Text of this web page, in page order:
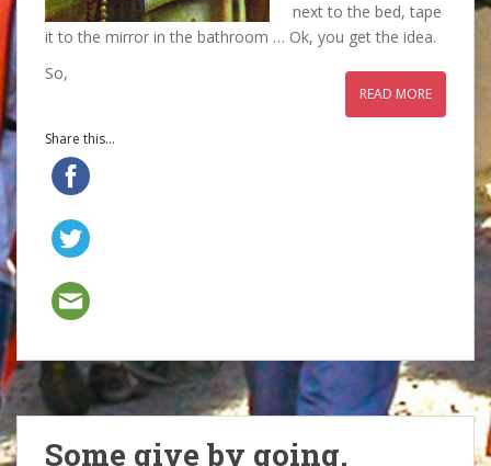
next to the bed, tape
it to the mirror in the bathroom … Ok, you get the idea.
So,
READ MORE
Share this...
Some give by going.